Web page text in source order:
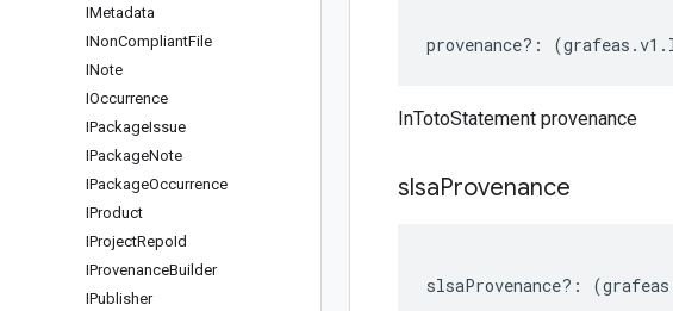
IMetadata
INonCompliantFile
INote
IOccurrence
IPackageIssue
IPackageNote
IPackageOccurrence
IProduct
IProjectRepoId
IProvenanceBuilder
IPublisher
provenance?: (grafeas .v1 .
InTotoStatement provenance
slsaProvenance
slsaProvenance?: (grafeas